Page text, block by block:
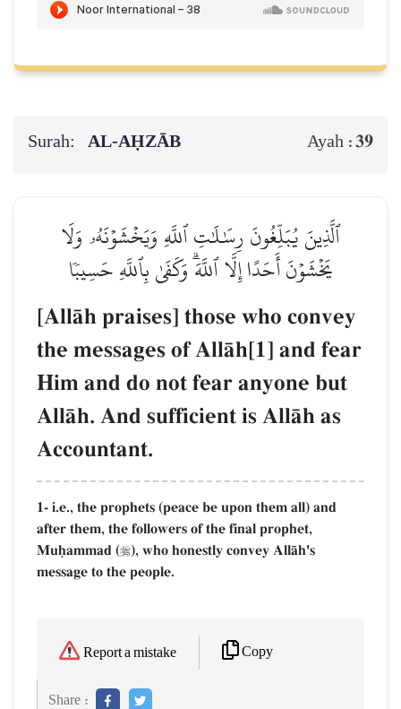
Surah: AL‑AḤZĀB Ayah :39
ٱلَّذِينَ يُبَلِّغُونَ رِسَٰلَٰتِ ٱللَّهِ وَيَخۡشَوۡنَهُۥ وَلَا
يَخۡشَوۡنَ أَحَدًا إِلَّا ٱللَّهَۗ وَكَفَىٰ بِٱللَّهِ حَسِيبٗا
[AllŒh praises] those who convey
the messages of AllŒh[1] and fear
Him and do not fear anyone but
AllŒh. And sufficient is AllŒh as
Accountant.
1- i.e., the prophets (peace be upon them all) and
after them, the followers of the final prophet,
Muúammad (), who honestly convey AllŒh's
message to the people.
Report a mistake Copy
Share :